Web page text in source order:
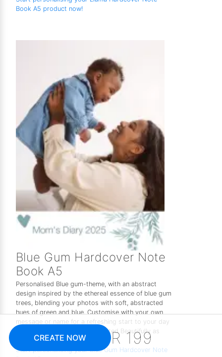
Book A5 product now!
Blue Gum Hardcover Note
Book A5
Personalised Blue gum-theme, with an abstract
design inspired by the ethereal essence of blue gum
trees, blending your photos with soft, abstracted
hues of green and blue. Customise with your own
message or name for a refreshing start to your day
or a peaceful coffee break. Printed Beautifully as
one of the perfect gifts for her.
Start personalising your Blue Gum Hardcover Note
CREATE NOW R 199